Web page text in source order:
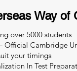
Way of
over 5000 students
Cambridge
your timings
In Test